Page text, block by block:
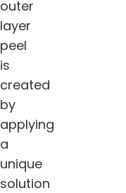
outer
layer
peel
is
created
by
applying
a
unique
solution